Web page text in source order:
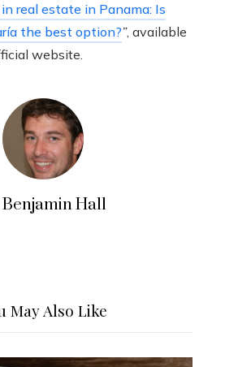
real estate in Panama: Is
the best option?”, available
website.
Benjamin Hall
May Also Like